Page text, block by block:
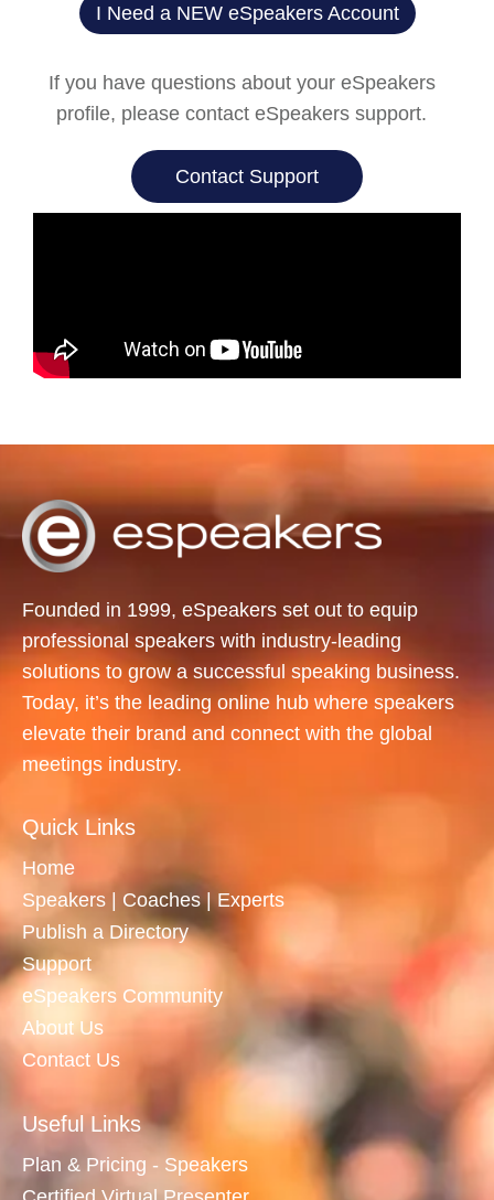
I Need a NEW eSpeakers Account​
If you have questions about your eSpeakers
profile, please contact eSpeakers support.
Contact Support
Founded in 1999, eSpeakers set out to equip
professional speakers with industry-leading
solutions to grow a successful speaking business.
Today, it’s the leading online hub where speakers
elevate their brand and connect with the global
meetings industry.
Quick Links
Home
Speakers | Coaches | Experts
Publish a Directory
Support
eSpeakers Community
About Us
Contact Us
Useful Links
Plan & Pricing - Speakers